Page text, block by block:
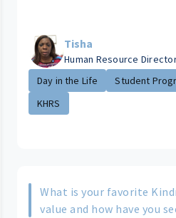
Tisha
Human Resource
Day in the Life
Student
KHRS
What is your favorite
value and how have you